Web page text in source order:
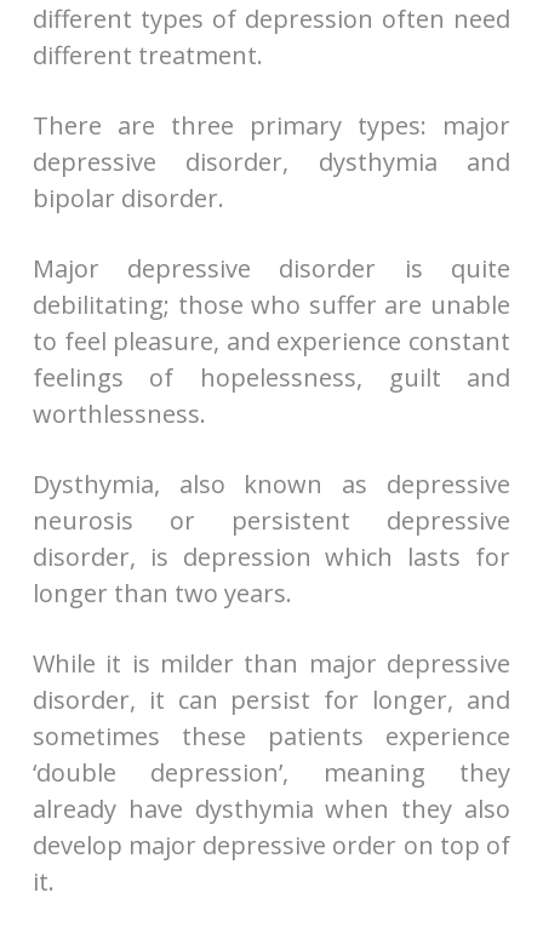
different types of depression often need
different treatment.
There are three primary types: major
depressive disorder, dysthymia and
bipolar disorder.
Major depressive disorder is quite
debilitating; those who suffer are unable
to feel pleasure, and experience constant
feelings of hopelessness, guilt and
worthlessness.
Dysthymia, also known as depressive
neurosis or persistent depressive
disorder, is depression which lasts for
longer than two years.
While it is milder than major depressive
disorder, it can persist for longer, and
sometimes these patients experience
‘double depression’, meaning they
already have dysthymia when they also
develop major depressive order on top of
it.